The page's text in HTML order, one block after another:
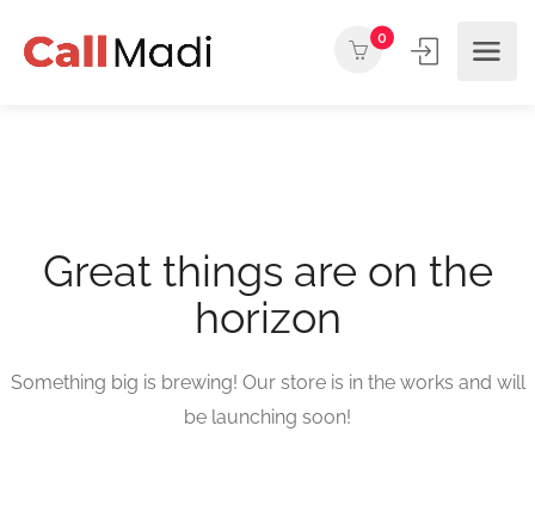
0
Great things are on the
horizon
Something big is brewing! Our store is in the works and will
be launching soon!